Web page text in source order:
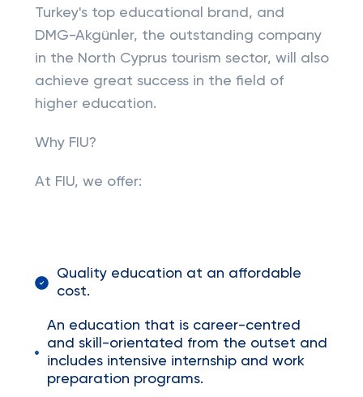
Turkey's top educational brand, and
DMG-Akgünler, the outstanding company
in the North Cyprus tourism sector, will also
achieve great success in the field of
higher education.
Why FIU?
At FIU, we offer:
Quality education at an affordable
cost.
An education that is career-centred
and skill-orientated from the outset and
includes intensive internship and work
preparation programs.